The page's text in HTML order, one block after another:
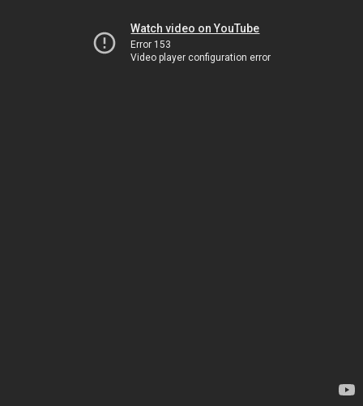
Watch video on YouTube
Error 153
Video player configuration error